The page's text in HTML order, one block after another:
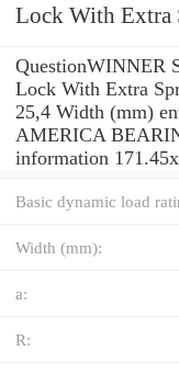
Lock With Extra
QuestionWINNER
Lock With Extra
25,4 Width (mm)
AMERICA
information
Basic dynamic load
Width (mm):
a:
R: